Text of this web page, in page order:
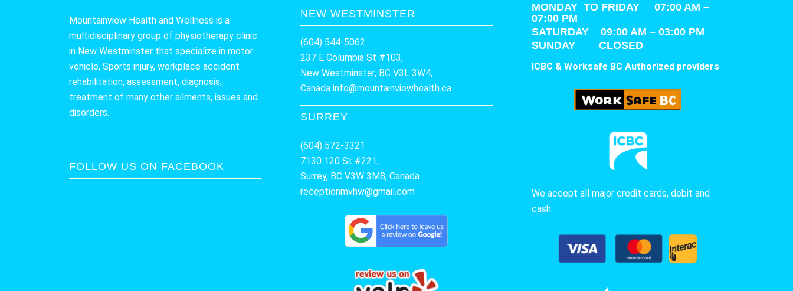
Mountainview Health and Wellness is a
multidisciplinary group of physiotherapy clinic
in New Westminster that specialize in motor
vehicle, Sports injury, workplace accident
rehabilitation, assessment, diagnosis,
treatment of many other ailments, issues and
disorders.
FOLLOW US ON FACEBOOK
NEW WESTMINSTER
(604) 544-5062
237 E Columbia St #103,
New Westminster, BC V3L 3W4,
Canada info@mountainviewhealth.ca
SURREY
(604) 572-3321
7130 120 St #221,
Surrey, BC V3W 3M8, Canada
receptionmvhw@gmail.com
MONDAY TO FRIDAY 07:00 AM –
07:00 PM
SATURDAY09:00 AM – 03:00 PM
SUNDAY CLOSED
ICBC & Worksafe BC Authorized providers
We accept all major credit cards, debit and
cash.